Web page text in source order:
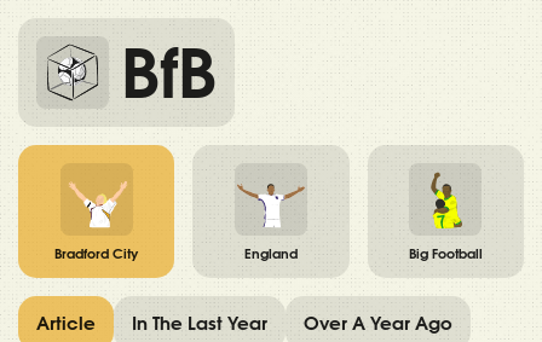
BfB
Bradford City England Big Football
Article In The Last Year Over A Year Ago